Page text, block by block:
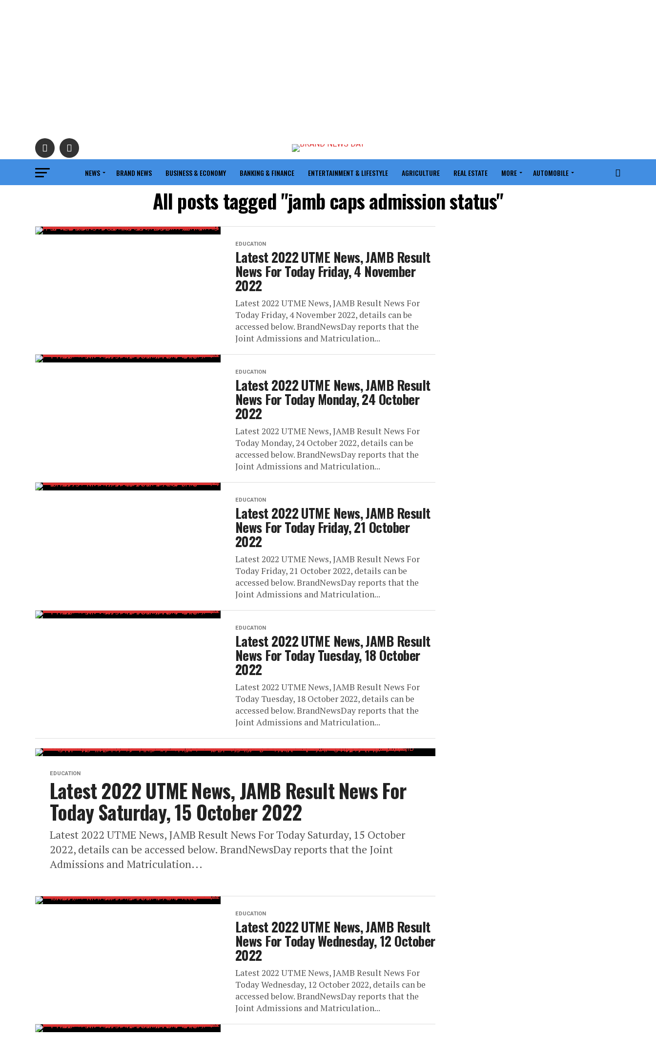
NEWS BRAND NEWS BUSINESS & ECONOMY BANKING & FINANCE ENTERTAINMENT & LIFESTYLE AGRICULTURE REAL ESTATE MORE AUTOMOBILE
All posts tagged "jamb caps admission status"
EDUCATION
Latest 2022 UTME News, JAMB Result
News For Today Friday, 4 November
2022
Latest 2022 UTME News, JAMB Result News For
Today Friday, 4 November 2022, details can be
accessed below. BrandNewsDay reports that the
Joint Admissions and Matriculation...
EDUCATION
Latest 2022 UTME News, JAMB Result
News For Today Monday, 24 October
2022
Latest 2022 UTME News, JAMB Result News For
Today Monday, 24 October 2022, details can be
accessed below. BrandNewsDay reports that the
Joint Admissions and Matriculation...
EDUCATION
Latest 2022 UTME News, JAMB Result
News For Today Friday, 21 October
2022
Latest 2022 UTME News, JAMB Result News For
Today Friday, 21 October 2022, details can be
accessed below. BrandNewsDay reports that the
Joint Admissions and Matriculation...
EDUCATION
Latest 2022 UTME News, JAMB Result
News For Today Tuesday, 18 October
2022
Latest 2022 UTME News, JAMB Result News For
Today Tuesday, 18 October 2022, details can be
accessed below. BrandNewsDay reports that the
Joint Admissions and Matriculation...
EDUCATION
Latest 2022 UTME News, JAMB Result News For
Today Saturday, 15 October 2022
Latest 2022 UTME News, JAMB Result News For Today Saturday, 15 October
2022, details can be accessed below. BrandNewsDay reports that the Joint
Admissions and Matriculation...
EDUCATION
Latest 2022 UTME News, JAMB Result
News For Today Wednesday, 12 October
2022
Latest 2022 UTME News, JAMB Result News For
Today Wednesday, 12 October 2022, details can be
accessed below. BrandNewsDay reports that the
Joint Admissions and Matriculation...